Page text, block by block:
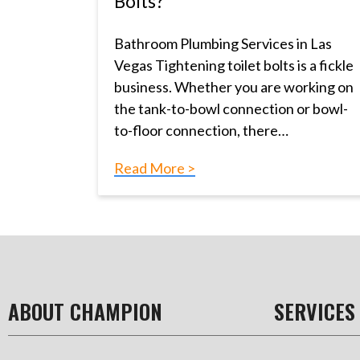
Bathroom Plumbing Services in Las
Vegas Tightening toilet bolts is a fickle
business. Whether you are working on
the tank-to-bowl connection or bowl-
to-floor connection, there…
Read More >
ABOUT CHAMPION SERVICES